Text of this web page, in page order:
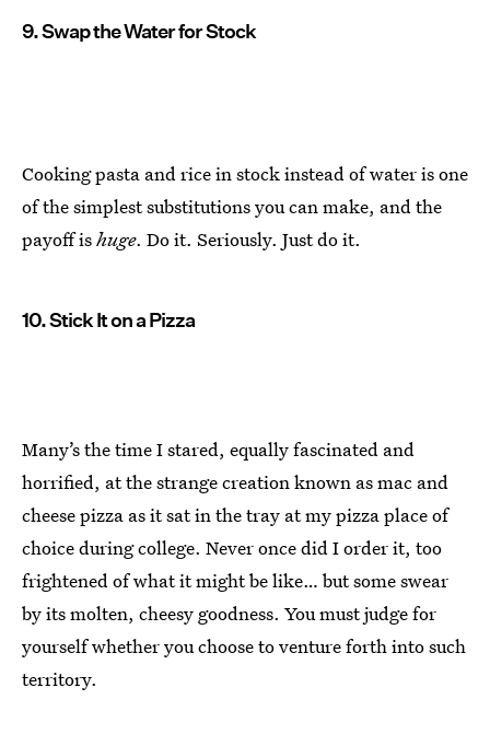
9. Swap the Water for Stock
Cooking pasta and rice in stock instead of water is one
of the simplest substitutions you can make, and the
payoff ishuge. Do it. Seriously. Just do it.
10. Stick It on a Pizza
Many’s the time I stared, equally fascinated and
horrified, at the strange creation known as mac and
cheese pizza as it sat in the tray at my pizza place of
choice during college. Never once did I order it, too
frightened of what it might be like… but some swear
by its molten, cheesy goodness. You must judge for
yourself whether you choose to venture forth into such
territory.